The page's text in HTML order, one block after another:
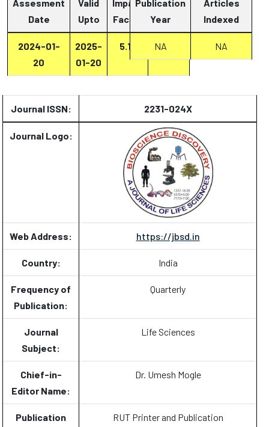
Assesment
Date
Valid
Upto
Impact
Factor
Report
2024-01-
20
2025-
01-20
5.13 Report
Publication
Year
Articles
Indexed
NA NA
Journal ISSN: 2231-024X
Journal Logo:
Web Address: https://jbsd.in
Country: India
Frequency of
Publication:
Quarterly
Journal
Subject:
Life Sciences
Chief-in-
Editor Name:
Dr. Umesh Mogle
Publication
RUT Printer and Publication